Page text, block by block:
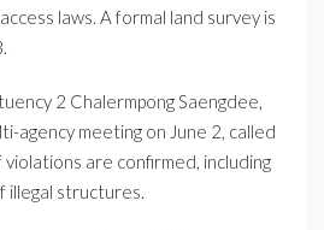
laws. A formal land survey is
2 Chalermpong Saengdee,
agency meeting on June 2, called
are confirmed, including
illegal structures.